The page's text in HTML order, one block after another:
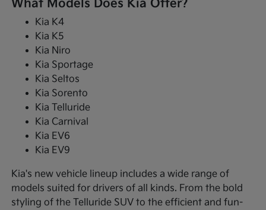
What Models Does Kia Offer?
Kia K4
Kia K5
Kia Niro
Kia Sportage
Kia Seltos
Kia Sorento
Kia Telluride
Kia Carnival
Kia EV6
Kia EV9
Kia's new vehicle lineup includes a wide range of
models suited for drivers of all kinds. From the bold
styling of the Telluride SUV to the efficient and fun-